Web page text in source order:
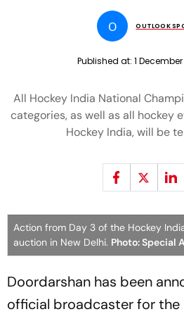
O OUTLOOK
Published at: 1
All Hockey India National
categories, as well as all hockey
Hockey India, will be
Action from Day 3 of the Hockey
auction in New Delhi. Photo: Special
Doordarshan has been
official broadcaster for the